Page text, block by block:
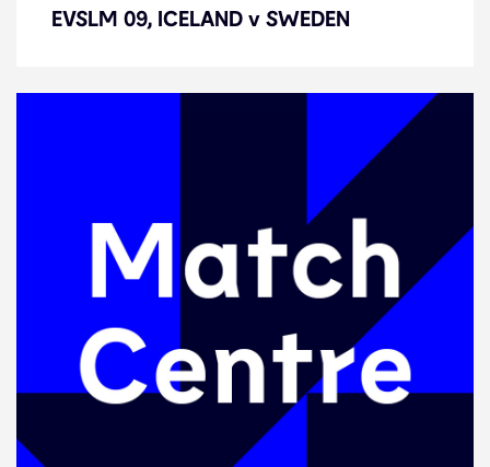
EVSLM 09, ICELAND v SWEDEN
EVSLM 09, ICELAND v SWEDEN